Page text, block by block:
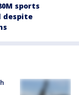
sports
despite